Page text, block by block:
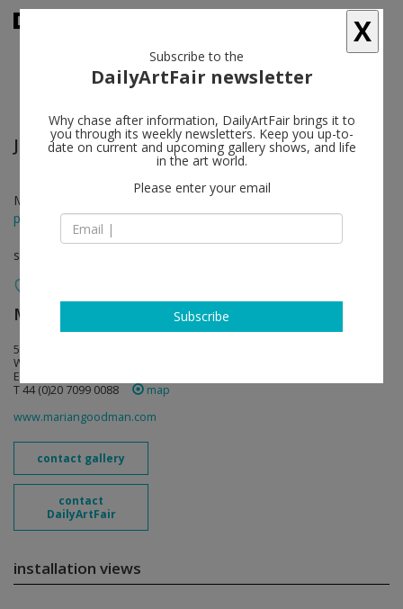
James Coleman follow
Mar 04 - Apr 16, 2016
press release
solo show
Marian Goodman Gallery
5-8 Lower John Street
W1F 9DY London
England
T 44 (0)20 7099 0088
map
www.mariangoodman.com
contact gallery
contact
DailyArtFair
installation views
X
Subscribe to the
DailyArtFair newsletter
Why chase after information, DailyArtFair brings it to
you through its weekly newsletters. Keep you up-to-
date on current and upcoming gallery shows, and life
in the art world.
Please enter your email
Subscribe